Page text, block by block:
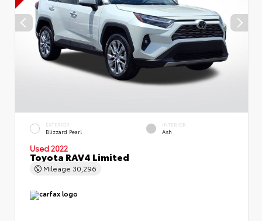
EXTERIOR
Blizzard Pearl
INTERIOR
Ash
Used 2022
Toyota RAV4 Limited
Mileage 30,296